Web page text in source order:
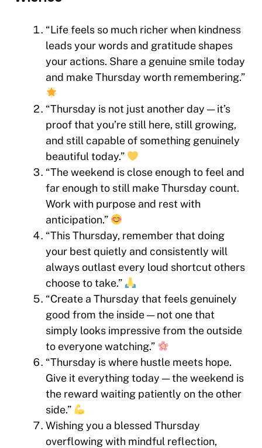
“Life feels so much richer when kindness
leads your words and gratitude shapes
your actions. Share a genuine smile today
and make Thursday worth remembering.”
“Thursday is not just another day — it’s
proof that you’re still here, still growing,
and still capable of something genuinely
beautiful today.”
“The weekend is close enough to feel and
far enough to still make Thursday count.
Work with purpose and rest with
anticipation.”
“This Thursday, remember that doing
your best quietly and consistently will
always outlast every loud shortcut others
choose to take.”
“Create a Thursday that feels genuinely
good from the inside — not one that
simply looks impressive from the outside
to everyone watching.”
“Thursday is where hustle meets hope.
Give it everything today — the weekend is
the reward waiting patiently on the other
side.”
Wishing you a blessed Thursday
overflowing with mindful reflection,